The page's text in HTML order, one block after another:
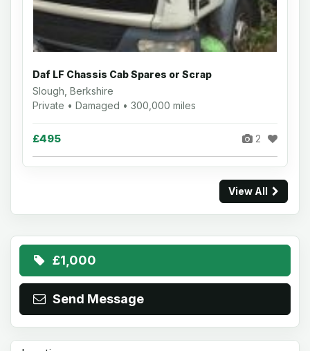
Daf LF Chassis Cab Spares or Scrap
Slough, Berkshire
Private • Damaged • 300,000 miles
£495 2
View All
£1,000
Send Message